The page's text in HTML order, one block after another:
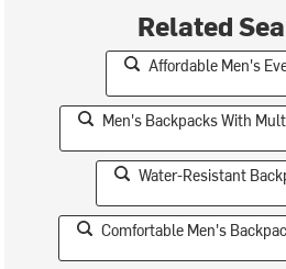
Related
Affordable Men's
Men's Backpacks With
Water-Resistant
Comfortable Men's